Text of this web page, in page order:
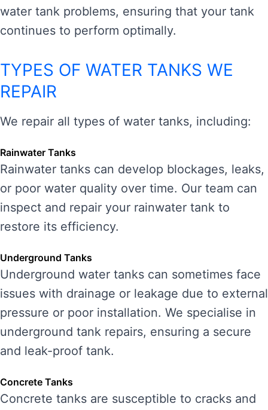
water tank problems, ensuring that your tank
continues to perform optimally.
TYPES OF WATER TANKS WE
REPAIR
We repair all types of water tanks, including:
Rainwater Tanks
Rainwater tanks can develop blockages, leaks,
or poor water quality over time. Our team can
inspect and repair your rainwater tank to
restore its efficiency.
Underground Tanks
Underground water tanks can sometimes face
issues with drainage or leakage due to external
pressure or poor installation. We specialise in
underground tank repairs, ensuring a secure
and leak-proof tank.
Concrete Tanks
Concrete tanks are susceptible to cracks and